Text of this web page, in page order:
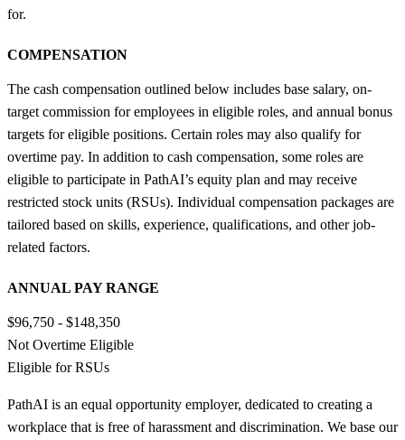
for.
COMPENSATION
The cash compensation outlined below includes base salary, on-
target commission for employees in eligible roles, and annual bonus
targets for eligible positions. Certain roles may also qualify for
overtime pay. In addition to cash compensation, some roles are
eligible to participate in PathAI’s equity plan and may receive
restricted stock units (RSUs). Individual compensation packages are
tailored based on skills, experience, qualifications, and other job-
related factors.
ANNUAL PAY RANGE
$96,750 - $148,350
Not Overtime Eligible
Eligible for RSUs
PathAI is an equal opportunity employer, dedicated to creating a
workplace that is free of harassment and discrimination. We base our